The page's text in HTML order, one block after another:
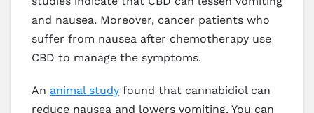
and nausea. Moreover, cancer patients who
suffer from nausea after chemotherapy use
CBD to manage the symptoms.
An animal study found that cannabidiol can
reduce nausea and lowers vomiting. You can